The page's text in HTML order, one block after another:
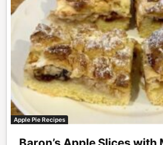
Apple Pie Recipes